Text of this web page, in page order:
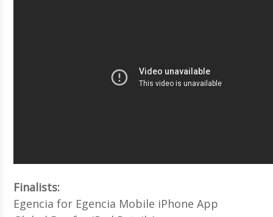
Finalists:
Egencia for Egencia Mobile iPhone App